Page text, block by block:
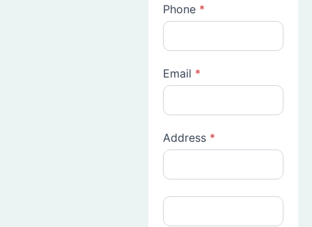
Phone *
Email *
Address *